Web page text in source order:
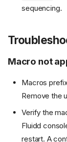
sequencing.
Macro not
Macros
Remove the
Verify the
Fluidd
restart. A